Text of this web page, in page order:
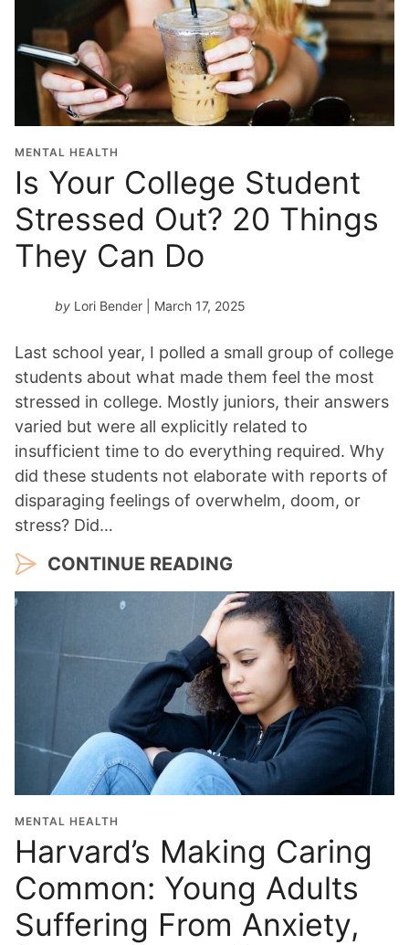
MENTAL HEALTH
Is Your College Student
Stressed Out? 20 Things
They Can Do
by Lori Bender | March 17, 2025
Last school year, I polled a small group of college
students about what made them feel the most
stressed in college. Mostly juniors, their answers
varied but were all explicitly related to
insufficient time to do everything required. Why
did these students not elaborate with reports of
disparaging feelings of overwhelm, doom, or
stress? Did…
CONTINUE READING
MENTAL HEALTH
Harvard’s Making Caring
Common: Young Adults
Suffering From Anxiety,